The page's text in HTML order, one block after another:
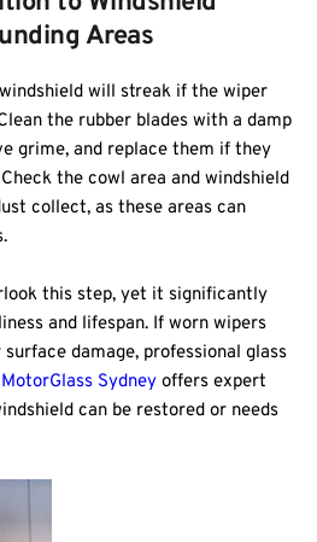
Areas
will streak if the wiper
the rubber blades with a damp
grime, and replace them if they
the cowl area and windshield
collect, as these areas can
this step, yet it significantly
and lifespan. If worn wipers
damage, professional glass
MotorGlass Sydney offers expert
can be restored or needs